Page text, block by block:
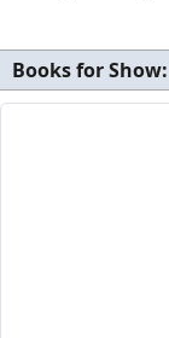
Books for Show: